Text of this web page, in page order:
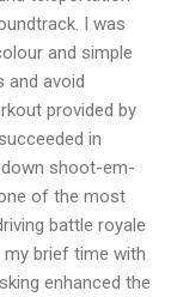
I was
and simple
and avoid
provided by
succeeded in
shoot-em-
of the most
battle royale
my brief time with
enhanced the